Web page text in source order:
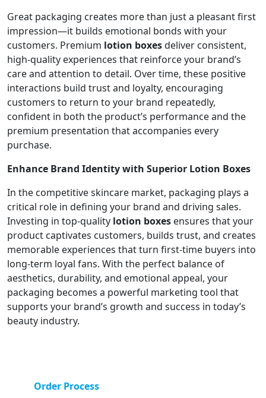
Great packaging creates more than just a pleasant first
impression—it builds emotional bonds with your
customers. Premium lotion boxesdeliver consistent,
high-quality experiences that reinforce your brand’s
care and attention to detail. Over time, these positive
interactions build trust and loyalty, encouraging
customers to return to your brand repeatedly,
confident in both the product’s performance and the
premium presentation that accompanies every
purchase.
Enhance Brand Identity with Superior Lotion Boxes
In the competitive skincare market, packaging plays a
critical role in defining your brand and driving sales.
Investing in top-quality lotion boxes ensures that your
product captivates customers, builds trust, and creates
memorable experiences that turn first-time buyers into
long-term loyal fans. With the perfect balance of
aesthetics, durability, and emotional appeal, your
packaging becomes a powerful marketing tool that
supports your brand’s growth and success in today’s
beauty industry.
Order Process